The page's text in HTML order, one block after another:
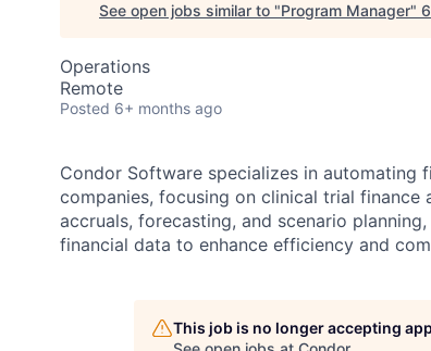
See open jobs similar to "Program Manager"
Operations
Remote
Posted 6+ months ago
Condor Software specializes in automating
companies, focusing on clinical trial
accruals, forecasting, and scenario
financial data to enhance efficiency and
This job is no longer accepting